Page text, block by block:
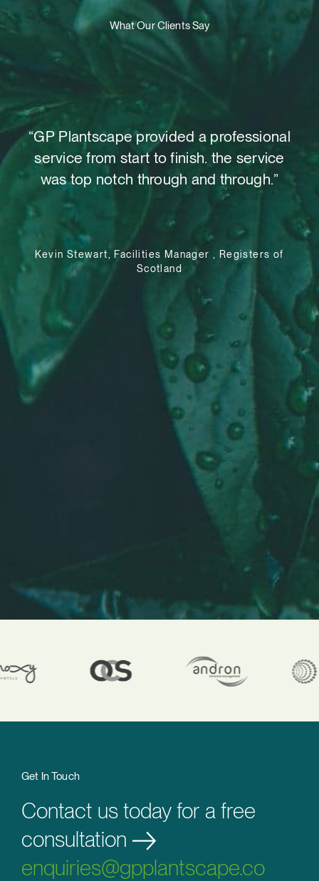
What Our Clients Say
“GP Plantscape provided a professional
service from start to finish. the service
was top notch through and through.”
Kevin Stewart, Facilities Manager , Registers of
Scotland
Get In Touch
Contact us today for a free
consultation
enquiries@gpplantscape.co